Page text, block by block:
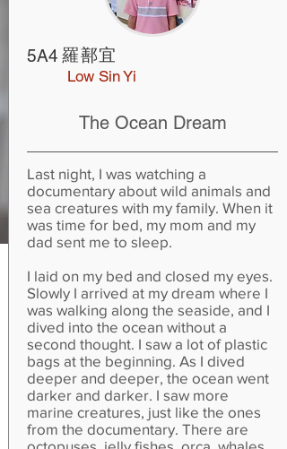
5A4 羅鄯宜
Low Sin Yi
The Ocean Dream
Last night, I was watching a
documentary about wild animals and
sea creatures with my family. When it
was time for bed, my mom and my
dad sent me to sleep.
I laid on my bed and closed my eyes.
Slowly I arrived at my dream where I
was walking along the seaside, and I
dived into the ocean without a
second thought. I saw a lot of plastic
bags at the beginning. As I dived
deeper and deeper, the ocean went
darker and darker. I saw more
marine creatures, just like the ones
from the documentary. There are